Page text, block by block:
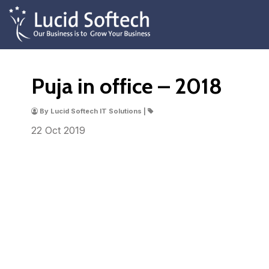
Puja in office – 2018
By Lucid Softech IT Solutions |
22 Oct 2019